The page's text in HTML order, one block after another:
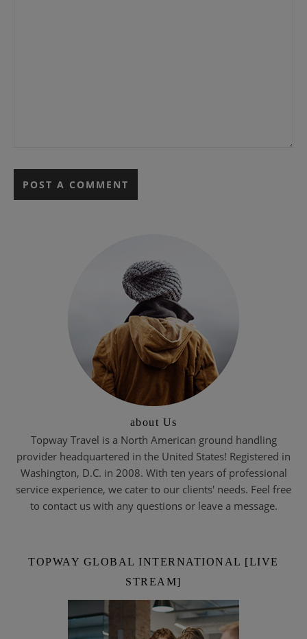
about Us
Topway Travel is a North American ground handling
provider headquartered in the United States! Registered in
Washington, D.C. in 2008. With ten years of professional
service experience, we cater to our clients' needs. Feel free
to contact us with any questions or leave a message.
TOPWAY GLOBAL INTERNATIONAL [LIVE
STREAM]